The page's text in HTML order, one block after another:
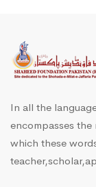
In all the
encompasses the
which these